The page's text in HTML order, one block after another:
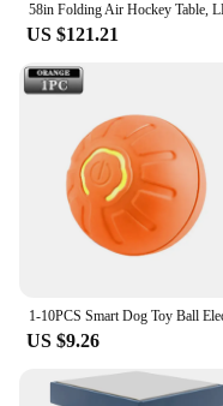
US $121.21
US $9.26